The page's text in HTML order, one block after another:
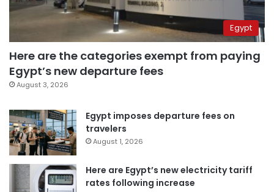
Egypt
Here are the categories exempt from paying
Egypt’s new departure fees
August 3, 2026
Egypt imposes departure fees on
travelers
August 1, 2026
Here are Egypt’s new electricity tariff
rates following increase